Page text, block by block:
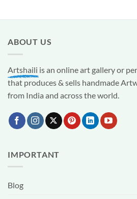
ABOUT US
Artshaili is an online art gallery or
that produces & sells handmade
from India and across the world.
IMPORTANT
Blog